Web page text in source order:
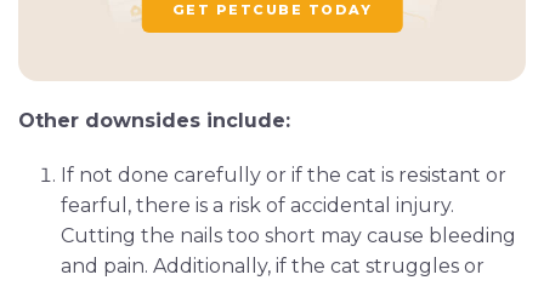
GET PETCUBE TODAY
Other downsides include:
If not done carefully or if the cat is resistant or
fearful, there is a risk of accidental injury.
Cutting the nails too short may cause bleeding
and pain. Additionally, if the cat struggles or